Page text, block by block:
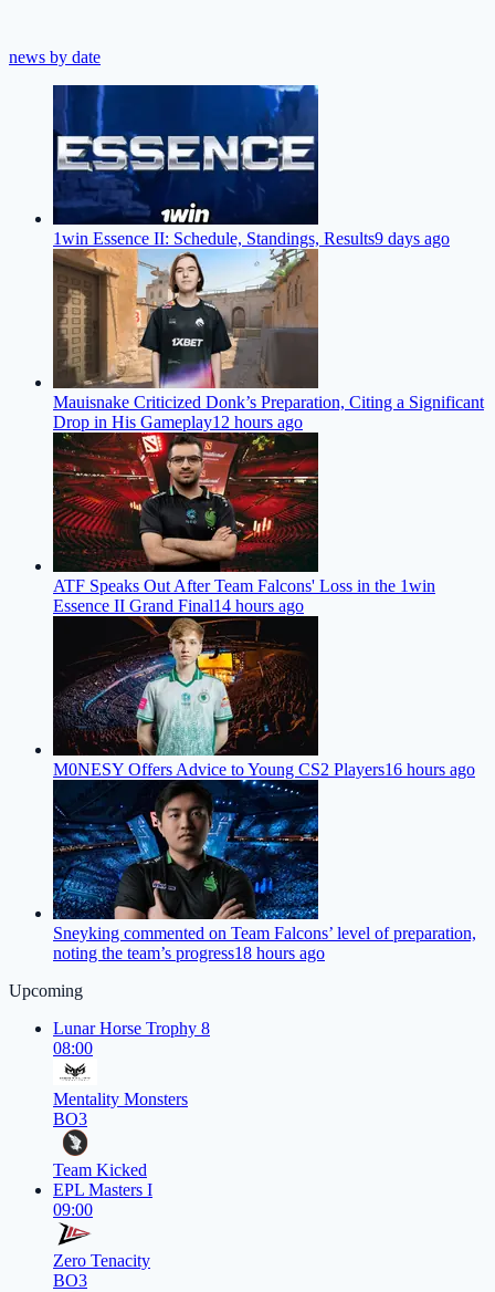
news by date
1win Essence II: Schedule, Standings, Results9 days ago
Mauisnake Criticized Donk’s Preparation, Citing a Significant
Drop in His Gameplay12 hours ago
ATF Speaks Out After Team Falcons' Loss in the 1win
Essence II Grand Final14 hours ago
M0NESY Offers Advice to Young CS2 Players16 hours ago
Sneyking commented on Team Falcons’ level of preparation,
noting the team’s progress18 hours ago
Upcoming
Lunar Horse Trophy 8
08:00
Mentality Monsters
BO3
Team Kicked
EPL Masters I
09:00
Zero Tenacity
BO3